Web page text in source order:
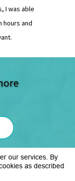
I was able
hours and
our services. By
as described